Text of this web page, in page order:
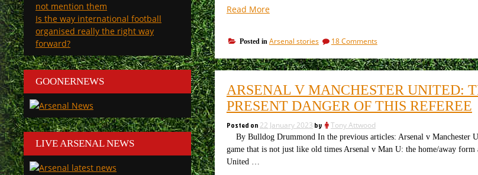
Read More“Arsenal
United.
So
what
did
we
learn?
The
media
won’t
apologise”
Posted in Arsenal stories 18 Commentson
v
Manchester
So
what
did
The
media
ARSENAL V MANCHESTER UNITED:
PRESENT DANGER OF THIS REFEREE
Posted on 22 January 2023 by Tony Attwood
By Bulldog Drummond In the previous articles: Arsenal v Manchester
game that is not just like old times Arsenal v Man U: the home/away form
United …
not mention them
Is the way international football
organised really the right way
forward?
GOONERNEWS
LIVE ARSENAL NEWS